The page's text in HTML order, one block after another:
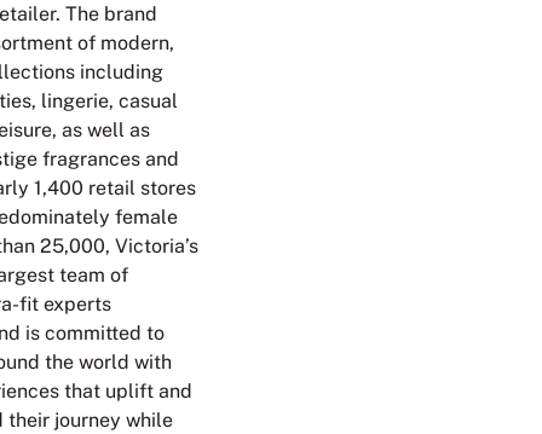
The brand
of modern,
including
lingerie, casual
as well as
fragrances and
1,400 retail stores
female
25,000, Victoria’s
team of
fit experts
is committed to
the world with
that uplift and
their journey while